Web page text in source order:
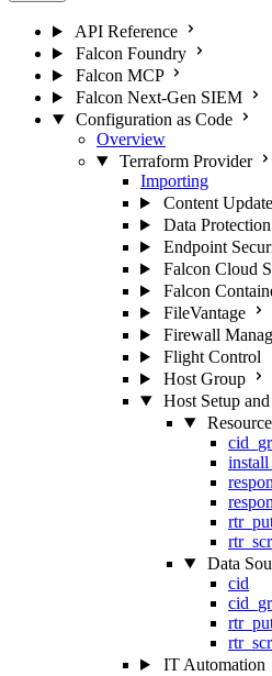
API Reference
Falcon Foundry
Falcon MCP
Falcon Next-Gen SIEM
Configuration as Code
Overview
Terraform Provider
Importing
Content
Data Protection
Endpoint
Falcon Cloud
Falcon
FileVantage
Firewall
Flight Control
Host Group
Host Setup
Data
cid
IT Automation